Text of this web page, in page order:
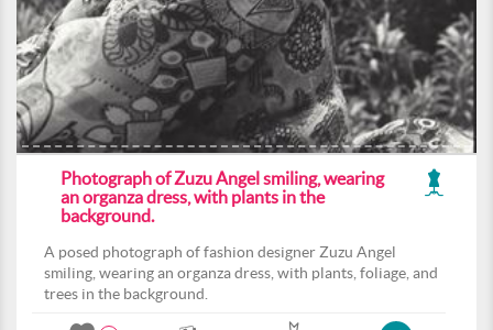
Photograph of Zuzu Angel smiling, wearing
an organza dress, with plants in the
background.
A posed photograph of fashion designer Zuzu Angel
smiling, wearing an organza dress, with plants, foliage, and
trees in the background.